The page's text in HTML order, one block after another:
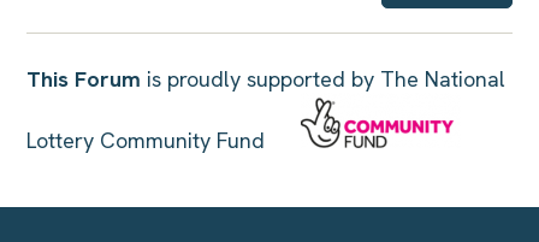
This Forum is proudly supported by The National
Lottery Community Fund